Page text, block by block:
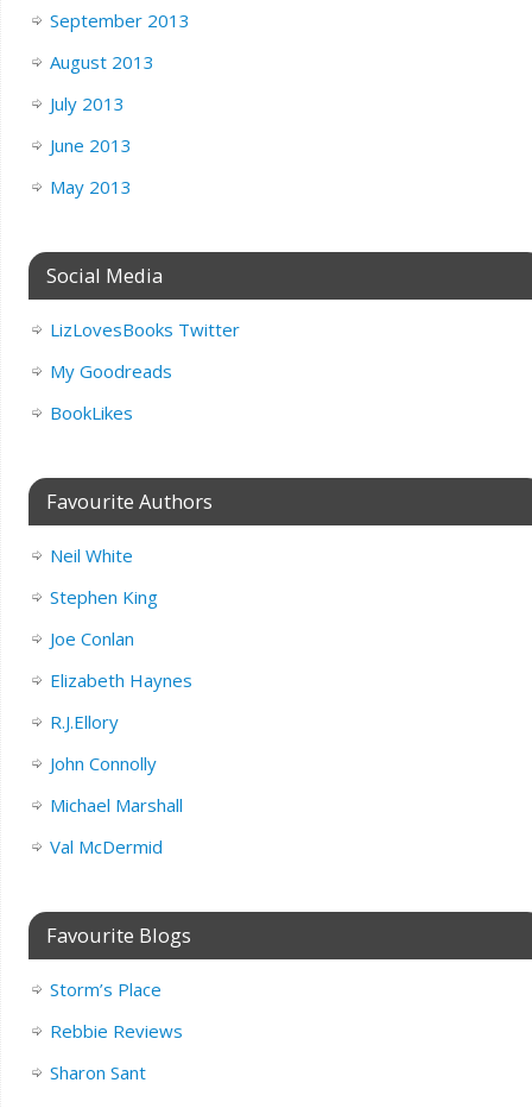
September 2013
August 2013
July 2013
June 2013
May 2013
Social Media
LizLovesBooks Twitter
My Goodreads
BookLikes
Favourite Authors
Neil White
Stephen King
Joe Conlan
Elizabeth Haynes
R.J.Ellory
John Connolly
Michael Marshall
Val McDermid
Favourite Blogs
Storm’s Place
Rebbie Reviews
Sharon Sant